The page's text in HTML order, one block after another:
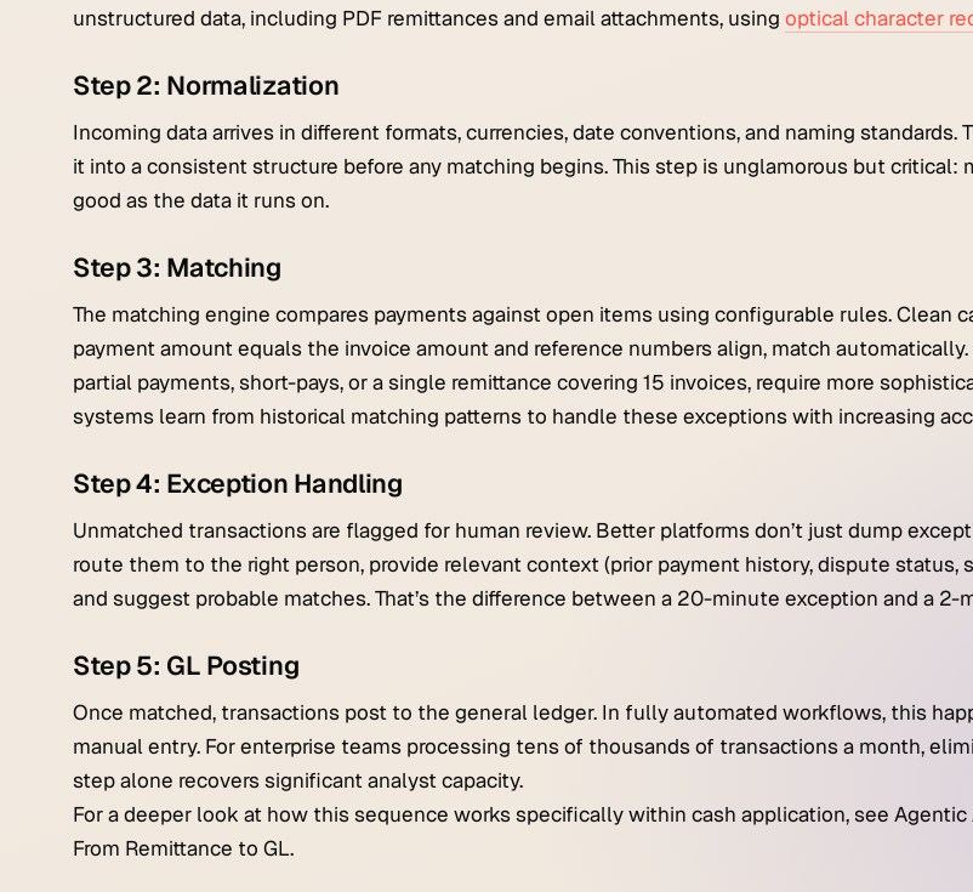
unstructured data, including PDF remittances and email attachments, using optical character
Step 2: Normalization
Incoming data arrives in different formats, currencies, date conventions, and naming standards.
it into a consistent structure before any matching begins. This step is unglamorous but critical:
good as the data it runs on.
Step 3: Matching
The matching engine compares payments against open items using configurable rules. Clean
payment amount equals the invoice amount and reference numbers align, match
partial payments, short-pays, or a single remittance covering 15 invoices, require more
systems learn from historical matching patterns to handle these exceptions with increasing
Step 4: Exception Handling
Unmatched transactions are flagged for human review. Better platforms don’t just dump
route them to the right person, provide relevant context (prior payment history, dispute status,
and suggest probable matches. That’s the difference between a 20-minute exception and a 2-
Step 5: GL Posting
Once matched, transactions post to the general ledger. In fully automated workflows, this
manual entry. For enterprise teams processing tens of thousands of transactions a month,
step alone recovers significant analyst capacity.
For a deeper look at how this sequence works specifically within cash application, see
From Remittance to GL.